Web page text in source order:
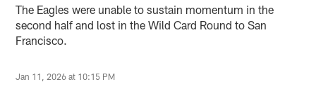
The Eagles were unable to sustain momentum in the
second half and lost in the Wild Card Round to San
Francisco.
Jan 11, 2026 at 10:15 PM